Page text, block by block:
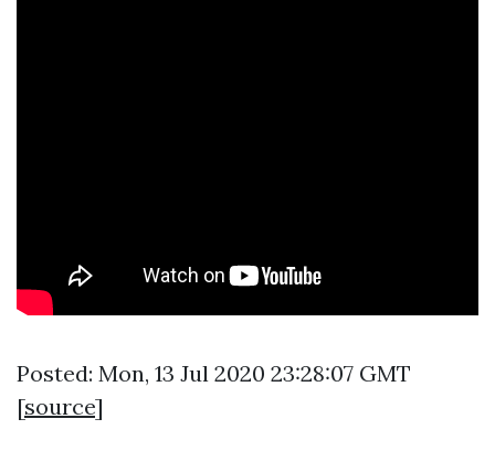
Posted: Mon, 13 Jul 2020 23:28:07 GMT
[source]